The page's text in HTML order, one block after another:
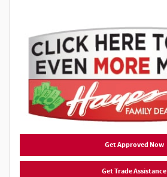
Get Approved Now
Get Trade Assistance